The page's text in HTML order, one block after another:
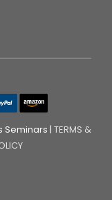
Seminars | TERMS &